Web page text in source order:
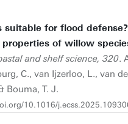
suitable for flood
properties of willow
and shelf science, 320.
C., van Ijzerloo, L., van
Bouma, T. J.
10.1016/